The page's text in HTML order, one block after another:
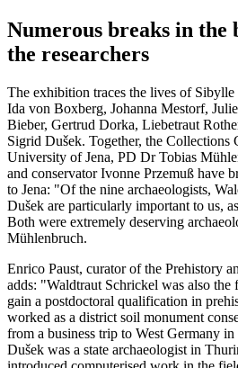
Numerous breaks in the
the researchers
The exhibition traces the lives of Sibylle
Ida von Boxberg, Johanna Mestorf,
Bieber, Gertrud Dorka, Liebetraut
Sigrid Dušek. Together, the Collections
University of Jena, PD Dr Tobias
and conservator Ivonne Przemuß have
to Jena: "Of the nine archaeologists,
Dušek are particularly important to us,
Both were extremely deserving
Mühlenbruch.
Enrico Paust, curator of the Prehistory
adds: "Waldtraut Schrickel was also
gain a postdoctoral qualification in
worked as a district soil monument
from a business trip to West Germany
Dušek was a state archaeologist in